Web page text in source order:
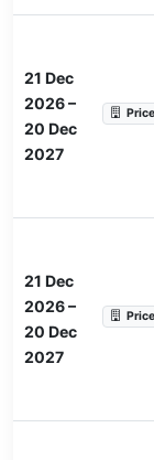
21 Dec
2026–
20 Dec
2027
21 Dec
2026–
20 Dec
2027